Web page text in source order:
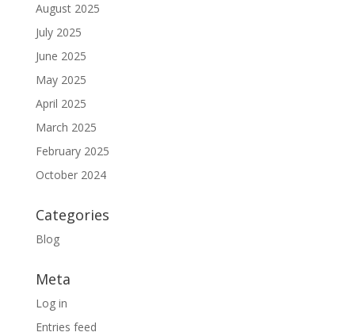
August 2025
July 2025
June 2025
May 2025
April 2025
March 2025
February 2025
October 2024
Categories
Blog
Meta
Log in
Entries feed